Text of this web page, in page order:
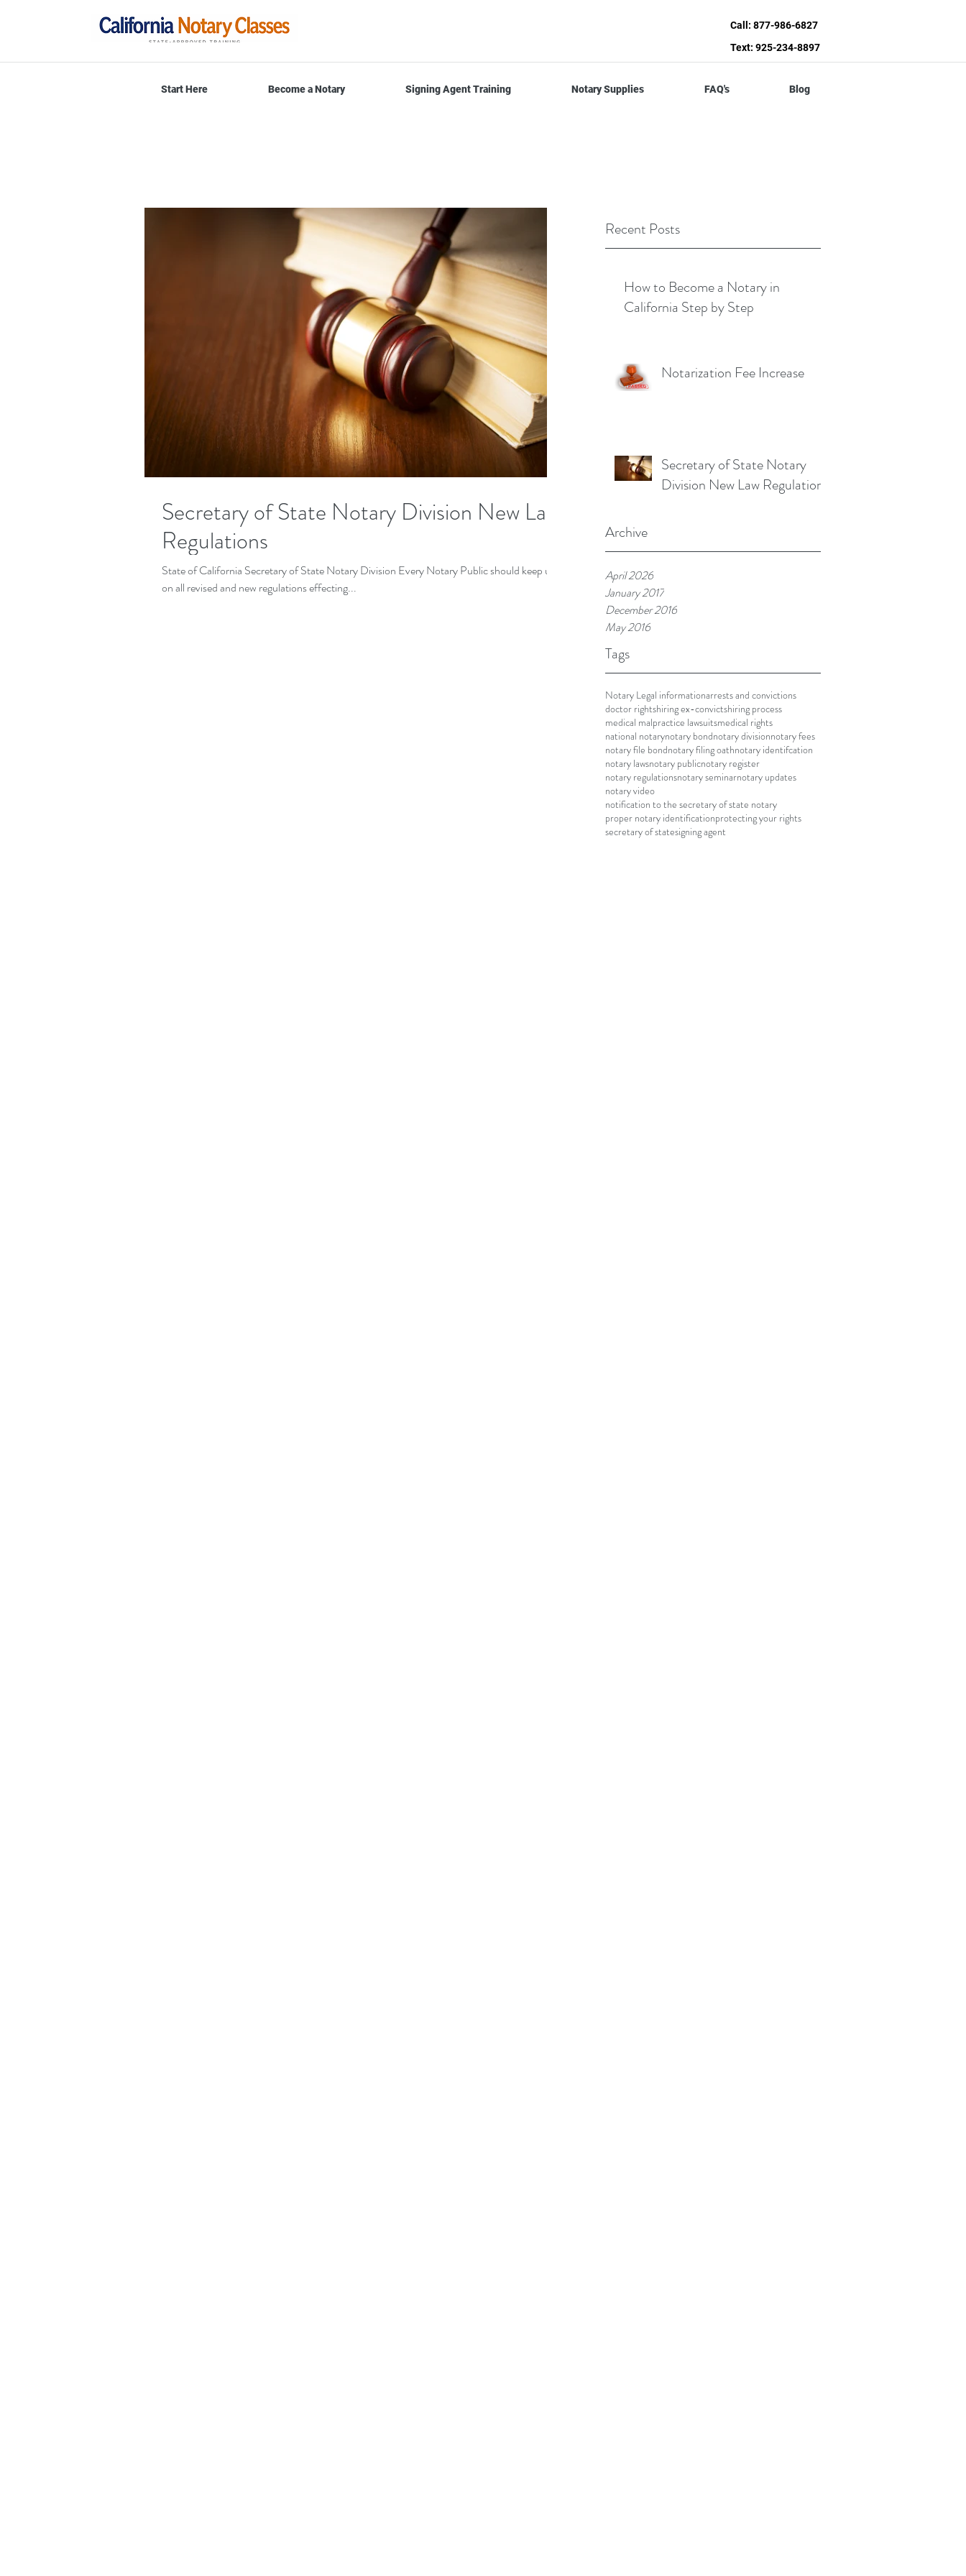
Call: 877-986-6827
Text: 925-234-8897
Start Here Become a Notary Signing Agent Training Notary Supplies FAQ's Blog
Recent Posts
How to Become a Notary in
California Step by Step
Notarization Fee Increase
Secretary of State Notary
Division New Law Regulations
Archive
April 2026
January 2017
December 2016
May 2016
Tags
Notary Legal informationarrests and convictions
doctor rightshiring ex-convictshiring process
medical malpractice lawsuitsmedical rights
national notarynotary bondnotary divisionnotary fees
notary file bondnotary filing oathnotary identifcation
notary lawsnotary publicnotary register
notary regulationsnotary seminarnotary updates
notary video
notification to the secretary of state notary
proper notary identificationprotecting your rights
secretary of statesigning agent
Secretary of State Notary Division New Law
Regulations
State of California Secretary of State Notary Division Every Notary Public should keep up
on all revised and new regulations effecting...